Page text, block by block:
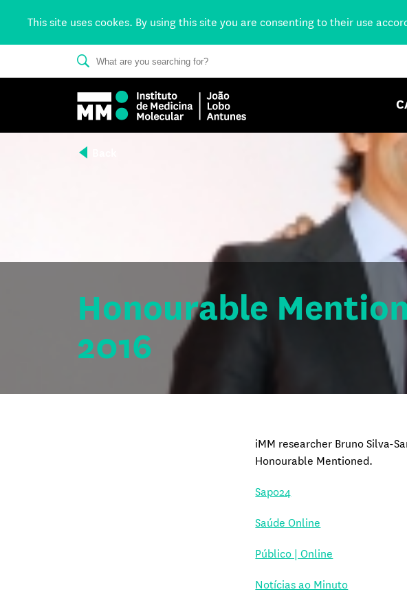
This site uses cookes. By using this site you are consenting to their use
Honourable
2016
iMM researcher Bruno Silva-
Honourable Mentioned.
Sapo24
Saúde Online
Público | Online
Notícias ao Minuto